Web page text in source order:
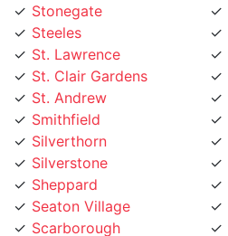
Steeles
St. Lawrence
St. Clair Gardens
St. Andrew
Smithfield
Silverthorn
Silverstone
Sheppard
Seaton Village
Scarborough
Rustic